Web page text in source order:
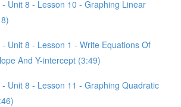
Unit 8 - Lesson 10 - Graphing Linear
Unit 8 - Lesson 1 - Write Equations Of
And Y-intercept (3:49)
Unit 8 - Lesson 11 - Graphing Quadratic